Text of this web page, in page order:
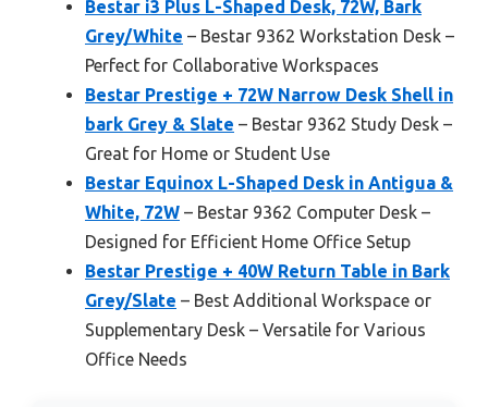
Bestar i3 Plus L-Shaped Desk, 72W, Bark
Grey/White – Bestar 9362 Workstation Desk –
Perfect for Collaborative Workspaces
Bestar Prestige + 72W Narrow Desk Shell in
bark Grey & Slate – Bestar 9362 Study Desk –
Great for Home or Student Use
Bestar Equinox L-Shaped Desk in Antigua &
White, 72W – Bestar 9362 Computer Desk –
Designed for Efficient Home Office Setup
Bestar Prestige + 40W Return Table in Bark
Grey/Slate – Best Additional Workspace or
Supplementary Desk – Versatile for Various
Office Needs